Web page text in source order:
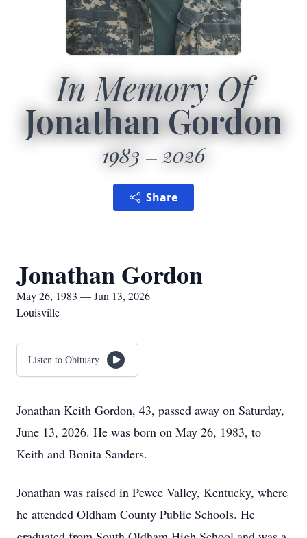
In Memory Of
Jonathan Gordon
1983 2026
Share
Jonathan Gordon
May 26, 1983 — Jun 13, 2026
Louisville
Listen to Obituary
Jonathan Keith Gordon, 43, passed away on Saturday,
June 13, 2026. He was born on May 26, 1983, to
Keith and Bonita Sanders.
Jonathan was raised in Pewee Valley, Kentucky, where
he attended Oldham County Public Schools. He